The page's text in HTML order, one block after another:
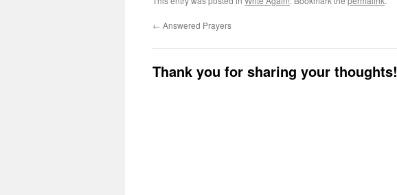
← Answered Prayers
Thank you for sharing your thoughts!